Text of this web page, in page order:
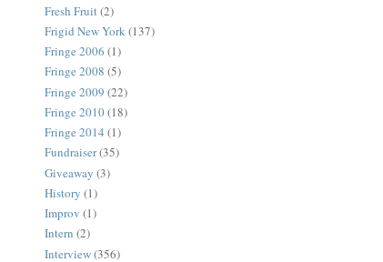
Fresh Fruit(2)
Frigid New York(137)
Fringe 2006 (1)
Fringe 2008 (5)
Fringe 2009 (22)
Fringe 2010(18)
Fringe 2014 (1)
Fundraiser(35)
Giveaway (3)
History (1)
Improv (1)
Intern (2)
Interview(356)